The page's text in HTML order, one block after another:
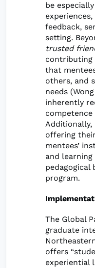
be
feedback,
setting.
trusted
contributing
that
others, and
needs
inherently
offering
mentees’
and
pedagogical
program.
The Global
graduate
offers
experiential